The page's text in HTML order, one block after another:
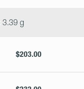
3.39 g
$203.00